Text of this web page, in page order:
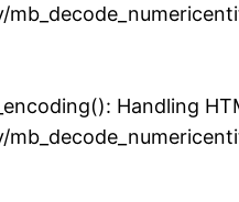
Handling